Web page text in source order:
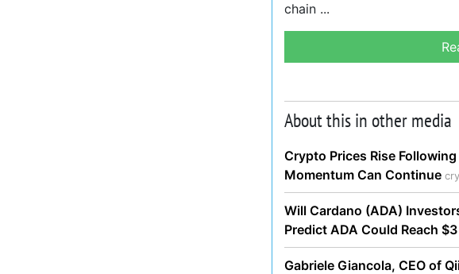
chain
About this in other media
Crypto Prices Rise
Momentum Can Continue
Will Cardano (ADA)
Predict ADA Could Reach $3
Gabriele Giancola, CEO of